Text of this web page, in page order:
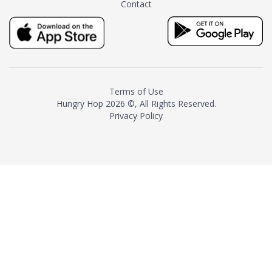
milk and sugar. The result is a
truly distinctive tea with balance
and complexity.As the first
American "natural and allergen
resurgence in artisan tea-
making. It was also the first tea
maker to label their tea with the
Contact
Terms of Use
Hungry Hop 2026 ©, All Rights Reserved.
Privacy Policy